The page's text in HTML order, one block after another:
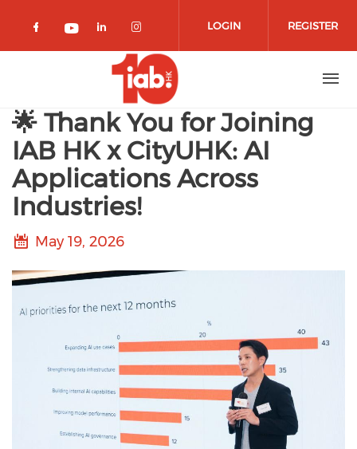
Check our social media on facebook
Check our social media on
Check our social media on
Check our social media
LOGIN REGISTER
🌟 Thank You for Joining
IAB HK x CityUHK: AI
Applications Across
Industries!
May 19, 2026